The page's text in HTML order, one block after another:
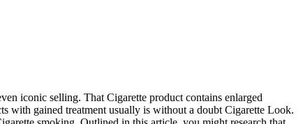
iconic selling. That Cigarette product contains enlarged
with gained treatment usually is without a doubt Cigarette Look.